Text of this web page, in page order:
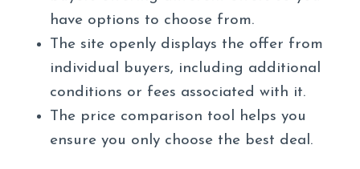
have options to choose from.
The site openly displays the offer from
individual buyers, including additional
conditions or fees associated with it.
The price comparison tool helps you
ensure you only choose the best deal.